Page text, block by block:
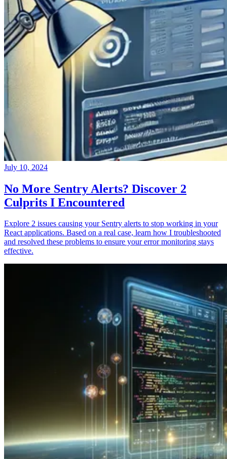
July 10, 2024
No More Sentry Alerts? Discover 2
Culprits I Encountered
Explore 2 issues causing your Sentry alerts to stop working in your
React applications. Based on a real case, learn how I troubleshooted
and resolved these problems to ensure your error monitoring stays
effective.